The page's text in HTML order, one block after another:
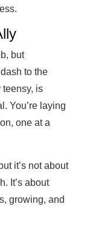
but
to the
is
You’re laying
one at a
it’s not about
It’s about
growing, and